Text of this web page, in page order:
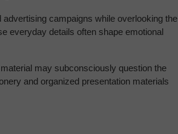
campaigns while overlooking the
everyday details often shape emotional
may subconsciously question the
and organized presentation materials